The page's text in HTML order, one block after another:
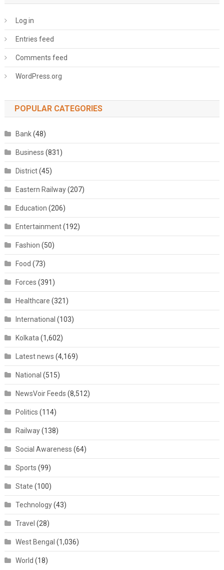
Log in
Entries feed
Comments feed
WordPress.org
POPULAR CATEGORIES
Bank(48)
Business (831)
District(45)
Eastern Railway(207)
Education (206)
Entertainment(192)
Fashion (50)
Food (73)
Forces (391)
Healthcare (321)
International (103)
Kolkata (1,602)
Latest news (4,169)
National (515)
NewsVoir Feeds (8,512)
Politics (114)
Railway(138)
Social Awareness (64)
Sports (99)
State (100)
Technology(43)
Travel (28)
West Bengal (1,036)
World (18)